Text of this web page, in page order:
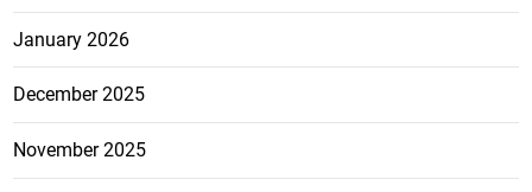
January 2026
December 2025
November 2025